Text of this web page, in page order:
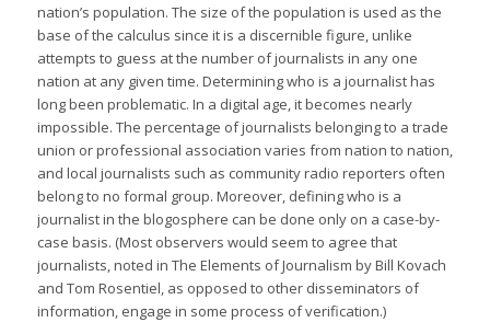
nation’s population. The size of the population is used as the
base of the calculus since it is a discernible figure, unlike
attempts to guess at the number of journalists in any one
nation at any given time. Determining who is a journalist has
long been problematic. In a digital age, it becomes nearly
impossible. The percentage of journalists belonging to a trade
union or professional association varies from nation to nation,
and local journalists such as community radio reporters often
belong to no formal group. Moreover, defining who is a
journalist in the blogosphere can be done only on a case-by-
case basis. (Most observers would seem to agree that
journalists, noted in The Elements of Journalism by Bill Kovach
and Tom Rosentiel, as opposed to other disseminators of
information, engage in some process of verification.)